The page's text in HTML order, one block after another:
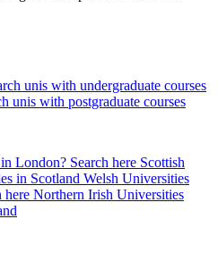
unis with undergraduate courses
unis with postgraduate courses
London? Search here Scottish
in Scotland Welsh Universities
here Northern Irish Universities